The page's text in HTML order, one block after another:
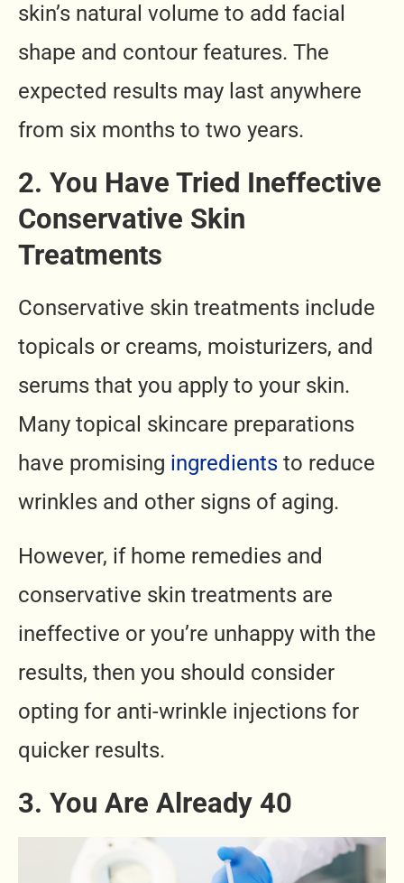
skin’s natural volume to add facial
shape and contour features. The
expected results may last anywhere
from six months to two years.
2. You Have Tried Ineffective
Conservative Skin
Treatments
Conservative skin treatments include
topicals or creams, moisturizers, and
serums that you apply to your skin.
Many topical skincare preparations
have promising ingredients to reduce
wrinkles and other signs of aging.
However, if home remedies and
conservative skin treatments are
ineffective or you’re unhappy with the
results, then you should consider
opting for anti-wrinkle injections for
quicker results.
3. You Are Already 40